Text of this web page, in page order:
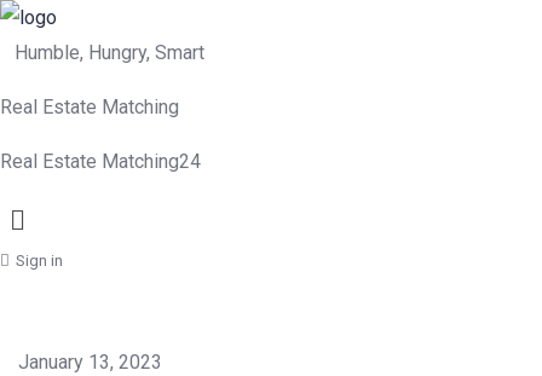
Humble, Hungry, Smart
Real Estate Matching
Real Estate Matching24
Menu
Sign in
January 13, 2023